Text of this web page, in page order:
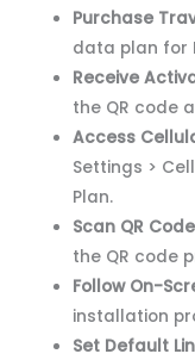
Purchase
data plan for
Receive
the QR code
Access
Settings >
Plan.
Scan QR
the QR code
Follow On-
installation
Set Default